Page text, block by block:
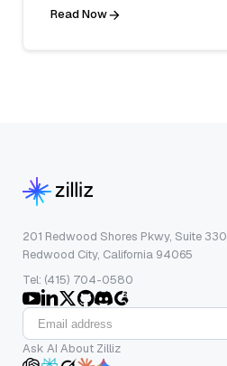
Read Now
201 Redwood Shores Pkwy, Suite 330
Redwood City, California 94065
Tel: (415) 704-0580
Ask AI About Zilliz